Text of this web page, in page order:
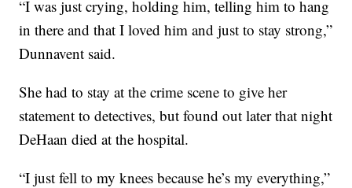
“I was just crying, holding him, telling him to hang
in there and that I loved him and just to stay strong,”
Dunnavent said.
She had to stay at the crime scene to give her
statement to detectives, but found out later that night
DeHaan died at the hospital.
“I just fell to my knees because he’s my everything,”